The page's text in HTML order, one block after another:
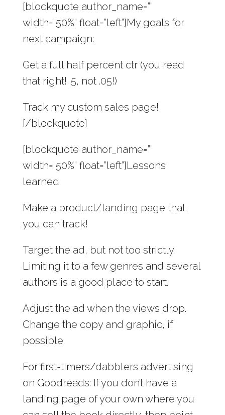
[blockquote author_name=””
width=”50%” float=”left”]My goals for
next campaign:
Get a full half percent ctr (you read
that right! .5, not .05!)
Track my custom sales page!
[/blockquote]
[blockquote author_name=””
width=”50%” float=”left”]Lessons
learned:
Make a product/landing page that
you can track!
Target the ad, but not too strictly.
Limiting it to a few genres and several
authors is a good place to start.
Adjust the ad when the views drop.
Change the copy and graphic, if
possible.
For first-timers/dabblers advertising
on Goodreads: If you don’t have a
landing page of your own where you